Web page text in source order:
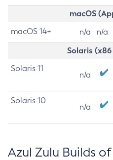
macOS
macOS 14+ n/a n/a
Solaris
Solaris 11
n/a
Solaris 10
n/a
Azul Zulu Builds